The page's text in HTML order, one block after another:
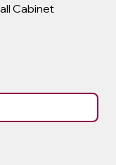
Cabinet